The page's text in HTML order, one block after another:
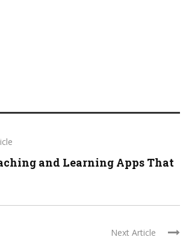
and Learning Apps That
Next Article